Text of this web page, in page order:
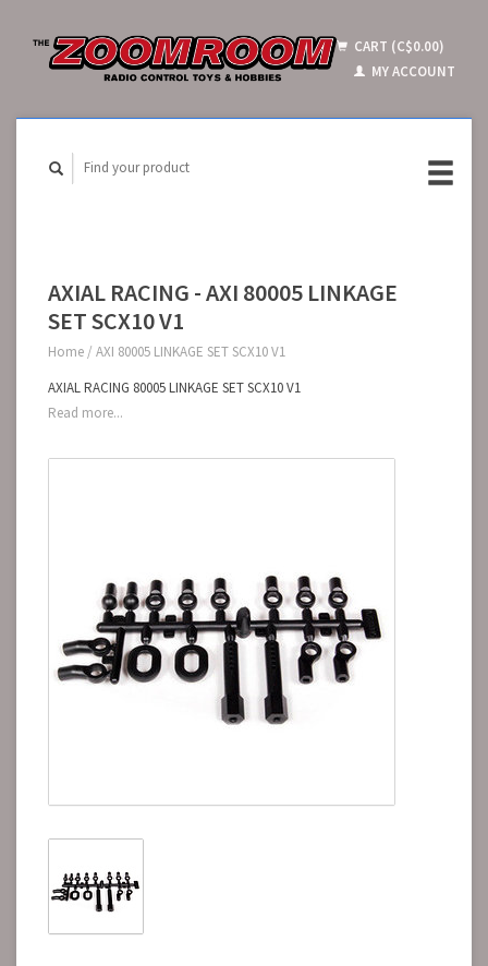
CART (C$0.00)
MY ACCOUNT
AXIAL RACING - AXI 80005 LINKAGE
SET SCX10 V1
Home / AXI 80005 LINKAGE SET SCX10 V1
AXIAL RACING 80005 LINKAGE SET SCX10 V1
Read more...